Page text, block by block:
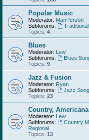
Popular Music
Moderator: ManPerson
Subforums:
Topics: 4
Blues
Moderator: Lew
Subforums:
Blues
Topics: 9
Jazz & Fusion
Moderator: Ryan
Subforums:
Jazz
Topics: 23
Country,
Moderator: Lew
Subforums:
Country
Regional
Topics: 13